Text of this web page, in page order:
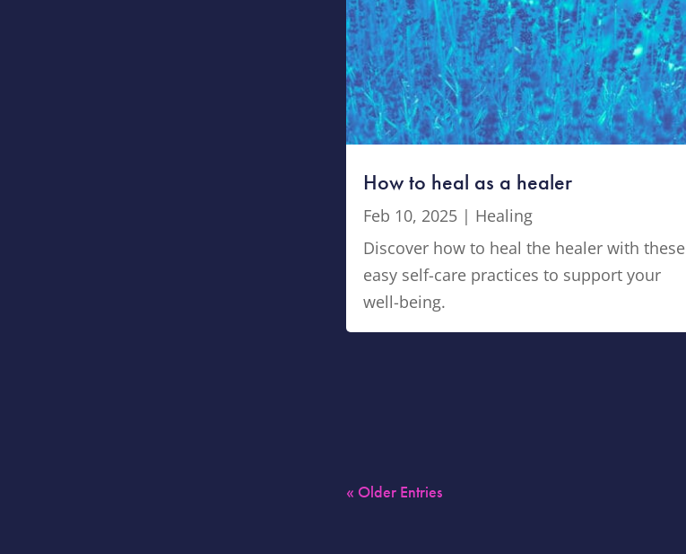
How to heal as a healer
Feb 10, 2025 | Healing
Discover how to heal the healer with these
easy self-care practices to support your
well-being.
« Older Entries